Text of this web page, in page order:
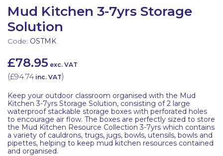
Mud Kitchen 3-7yrs Storage
Solution
Code: OSTMK
£78.95 exc. VAT
(£94.74 inc. VAT)
Keep your outdoor classroom organised with the Mud
Kitchen 3-7yrs Storage Solution, consisting of 2 large
waterproof stackable storage boxes with perforated holes
to encourage air flow. The boxes are perfectly sized to store
the Mud Kitchen Resource Collection 3-7yrs which contains
a variety of cauldrons, trugs, jugs, bowls, utensils, bowls and
pipettes, helping to keep mud kitchen resources contained
and organised.